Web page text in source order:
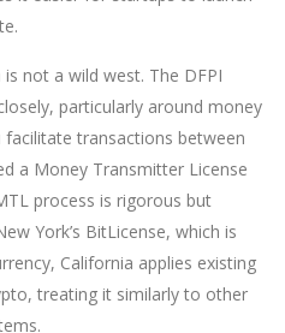
not a wild west. The DFPI
particularly around money
transactions between
a Money Transmitter License
process is rigorous but
York’s BitLicense, which is
California applies existing
treating it similarly to other